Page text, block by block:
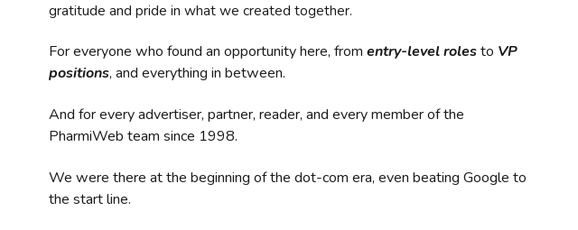
gratitude and pride in what we created together.
For everyone who found an opportunity here, from entry-level rolesto VP
positions, and everything in between.
And for every advertiser, partner, reader, and every member of the
PharmiWeb team since 1998.
We were there at the beginning of the dot-com era, even beating Google to
the start line.